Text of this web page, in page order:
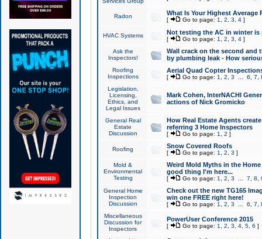
Radon What Is Your Highest Average
[ Go to page: 1 2 3 4]
HVAC Systems Not testing the AC in winter
[ Go to page: 1 2 3 4]
Ask the
Inspectors!
Wall crack on the second and
by plumbing leak - How
Roofing
Inspections
Aerial Quad Copter
[ Go to page: 1 2 3 6 7
Legislation,
Licensing,
Ethics, and
Legal Issues
Mark Cohen, InterNACHI
actions of Nick Gromicko
General Real
Estate
Discussion
How Real Estate Agents
referring 3 Home Inspectors
[ Go to page: 1 2 ]
Roofing Snow Covered Roofs
[ Go to page: 1 2 3 ]
Mold &
Environmental
Testing
Weird Mold Myths in the
good thing I'm here...
[ Go to page: 1 2 3 7 8
General Home
Inspection
Discussion
Check out the new TG165
win one FREE right here!
[ Go to page: 1 2 3 6 7
Miscellaneous
Discussion for
Inspectors
PowerUser Conference 2015
[ Go to page: 1 2 3 4, 5, 6 ]